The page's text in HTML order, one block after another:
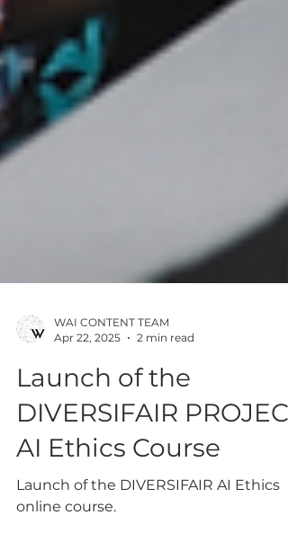
Apr 22, 2025
2 min read
Launch of the
DIVERSIFAIR PROJECT
AI Ethics Course